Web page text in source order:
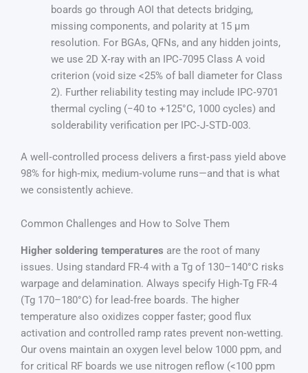
boards go through AOI that detects bridging,
missing components, and polarity at 15 µm
resolution. For BGAs, QFNs, and any hidden joints,
we use 2D X‑ray with an IPC‑7095 Class A void
criterion (void size <25% of ball diameter for Class
2). Further reliability testing may include IPC‑9701
thermal cycling (−40 to +125°C, 1000 cycles) and
solderability verification per IPC‑J‑STD‑003.
A well‑controlled process delivers a first‑pass yield above
98% for high‑mix, medium‑volume runs—and that is what
we consistently achieve.
Common Challenges and How to Solve Them
Higher soldering temperatures are the root of many
issues. Using standard FR‑4 with a Tg of 130–140°C risks
warpage and delamination. Always specify High‑Tg FR‑4
(Tg 170–180°C) for lead‑free boards. The higher
temperature also oxidizes copper faster; good flux
activation and controlled ramp rates prevent non‑wetting.
Our ovens maintain an oxygen level below 1000 ppm, and
for critical RF boards we use nitrogen reflow (<100 ppm